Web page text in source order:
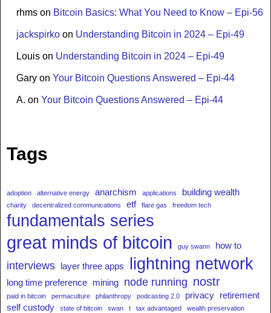
rhms on Bitcoin Basics: What You Need to Know – Epi-56
jackspirko on Understanding Bitcoin in 2024 – Epi-49
Louis on Understanding Bitcoin in 2024 – Epi-49
Gary on Your Bitcoin Questions Answered – Epi-44
A. on Your Bitcoin Questions Answered – Epi-44
Tags
adoption alternative energy anarchism applications building wealth
charity decentralized communications etf flare gas freedom tech
fundamentals series
great minds of bitcoin guy swann how to
interviews layer three apps lightning network
long time preference mining node running nostr
paid in bitcoin permaculture philanthropy podcasting 2.0 privacy retirement
self custody
state of bitcoin swan t tax advantaged wealth preservation